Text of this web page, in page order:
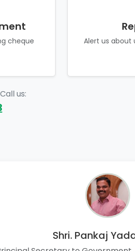
cheque
Alert us about
us:
Shri. Pankaj